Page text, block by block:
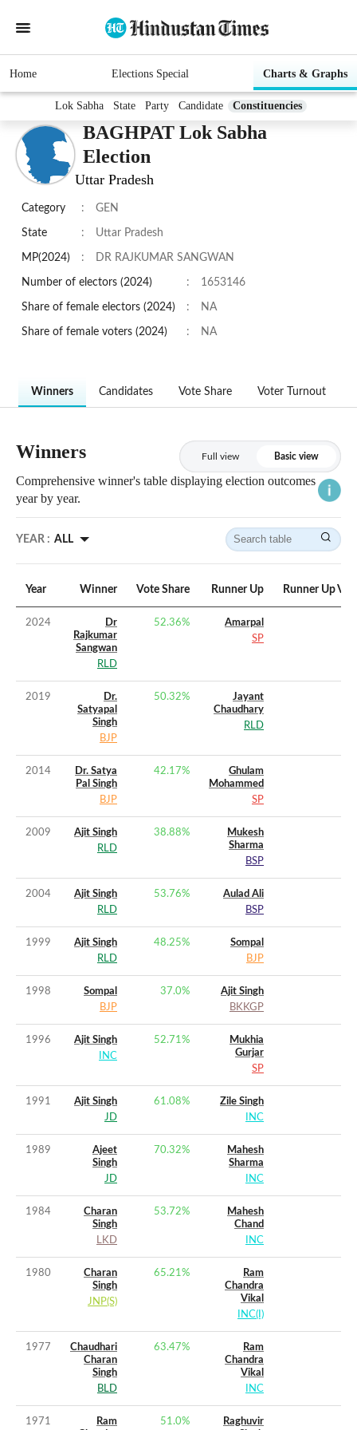
Home Elections Special Charts & Graphs
Lok Sabha State Party Candidate Constituencies
BAGHPAT Lok Sabha
Election
Uttar Pradesh
Category : GEN
State : Uttar Pradesh
MP(2024) : DR RAJKUMAR SANGWAN
Number of electors (2024) : 1653146
Share of female electors (2024) : NA
Share of female voters (2024) : NA
Winners Candidates Vote Share Voter Turnout
Winners Full view Basic view
Comprehensive winner's table displaying election outcomes
year by year.
YEAR : ALL
Year Winner Vote Share Runner Up Runner Up
2024
Dr
Rajkumar
Sangwan
RLD
52.36%
Amarpal
SP
2019
Dr.
Satyapal
Singh
BJP
50.32%
Jayant
Chaudhary
RLD
2014
Dr. Satya
Pal Singh
BJP
42.17%
Ghulam
Mohammed
SP
2009
Ajit Singh
RLD
38.88%
Mukesh
Sharma
BSP
2004
Ajit Singh
RLD
53.76%
Aulad Ali
BSP
1999
Ajit Singh
RLD
48.25%
Sompal
BJP
1998
Sompal
BJP
37.0%
Ajit Singh
BKKGP
1996
Ajit Singh
INC
52.71%
Mukhia
Gurjar
SP
1991
Ajit Singh
JD
61.08%
Zile Singh
INC
1989
Ajeet
Singh
JD
70.32%
Mahesh
Sharma
INC
1984
Charan
Singh
LKD
53.72%
Mahesh
Chand
INC
1980
Charan
Singh
JNP(S)
65.21%
Ram
Chandra
Vikal
INC(I)
1977
Chaudhari
Charan
Singh
BLD
63.47%
Ram
Chandra
Vikal
INC
1971
Ram
51.0%
Raghuvir